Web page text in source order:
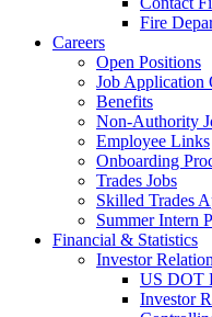
Fire
Careers
Open Positions
Job Application
Benefits
Non-Authority
Employee Links
Onboarding
Trades Jobs
Skilled Trades
Summer Intern
Financial & Statistics
Investor
US DOT
Investor